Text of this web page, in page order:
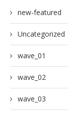
new-featured
Uncategorized
wave_01
wave_02
wave_03